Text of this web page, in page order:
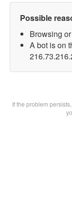
Possible
Browsing
A bot is on
If the problem